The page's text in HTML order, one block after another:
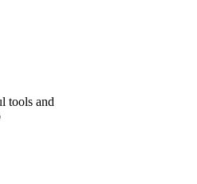
tools and